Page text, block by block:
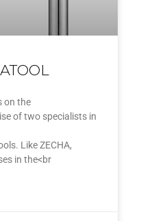
on the
of two specialists in
Like ZECHA,
in the<br